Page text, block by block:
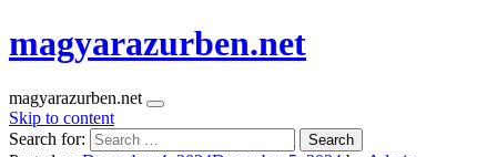
magyarazurben.net
magyarazurben.net
Skip to content
Search for: